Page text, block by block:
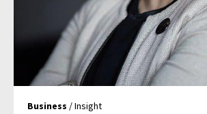
Business / Insight